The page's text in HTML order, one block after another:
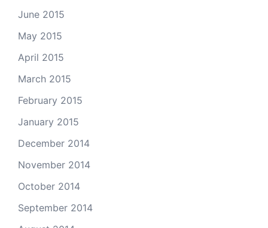
June 2015
May 2015
April 2015
March 2015
February 2015
January 2015
December 2014
November 2014
October 2014
September 2014